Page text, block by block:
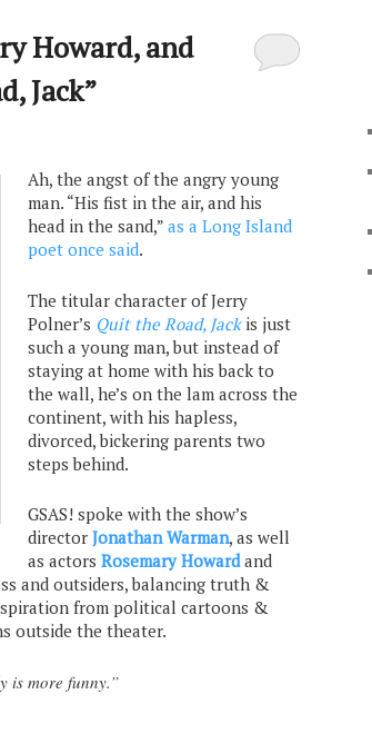
Howard, and
Jack”
Ah, the angst of the angry young
man. “His fist in the air, and his
head in the sand,”as a Long Island
poet once said.
The titular character of Jerry
Polner’s Quit the Road, Jackis just
such a young man, but instead of
staying at home with his back to
the wall, he’s on the lam across the
continent, with his hapless,
divorced, bickering parents two
steps behind.
GSAS! spoke with the show’s
directorJonathan Warman, as well
as actorsRosemary Howardand
and outsiders, balancing truth &
from political cartoons &
outside the theater.
is more funny.”